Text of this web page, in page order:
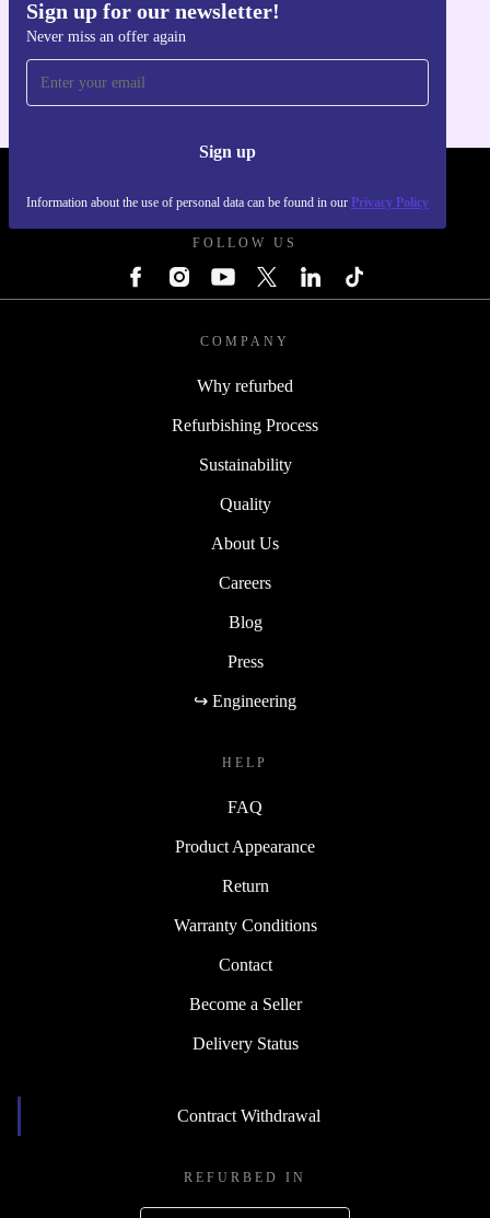
Sign up for our newsletter!
Never miss an offer again
Sign up
Information about the use of personal data can be found in our Privacy Policy
Get the refurbed app
FOLLOW US
COMPANY
Why refurbed
Refurbishing Process
Sustainability
Quality
About Us
Careers
Blog
Press
↪ Engineering
HELP
FAQ
Product Appearance
Return
Warranty Conditions
Contact
Become a Seller
Delivery Status
Contract Withdrawal
REFURBED IN